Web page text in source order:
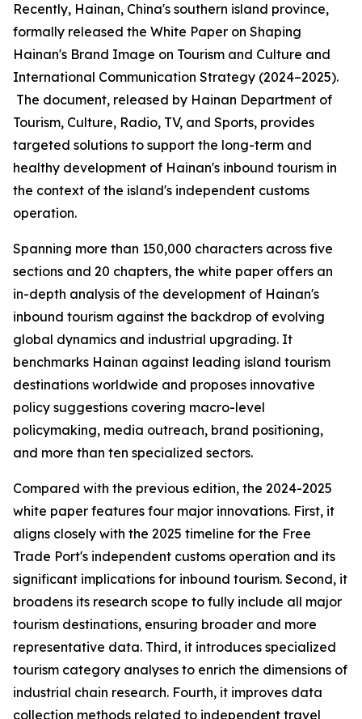
Recently, Hainan, China's southern island province,
formally released the White Paper on Shaping
Hainan's Brand Image on Tourism and Culture and
International Communication Strategy (2024–2025).
The document, released by Hainan Department of
Tourism, Culture, Radio, TV, and Sports, provides
targeted solutions to support the long-term and
healthy development of Hainan's inbound tourism in
the context of the island's independent customs
operation.
Spanning more than 150,000 characters across five
sections and 20 chapters, the white paper offers an
in-depth analysis of the development of Hainan's
inbound tourism against the backdrop of evolving
global dynamics and industrial upgrading. It
benchmarks Hainan against leading island tourism
destinations worldwide and proposes innovative
policy suggestions covering macro-level
policymaking, media outreach, brand positioning,
and more than ten specialized sectors.
Compared with the previous edition, the 2024-2025
white paper features four major innovations. First, it
aligns closely with the 2025 timeline for the Free
Trade Port's independent customs operation and its
significant implications for inbound tourism. Second, it
broadens its research scope to fully include all major
tourism destinations, ensuring broader and more
representative data. Third, it introduces specialized
tourism category analyses to enrich the dimensions of
industrial chain research. Fourth, it improves data
collection methods related to independent travel